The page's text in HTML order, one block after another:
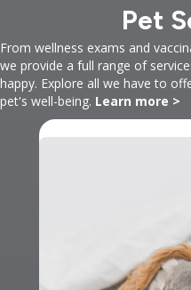
Pet
From wellness exams and
we provide a full range of
happy. Explore all we have to
pet's well-being. Learn more >